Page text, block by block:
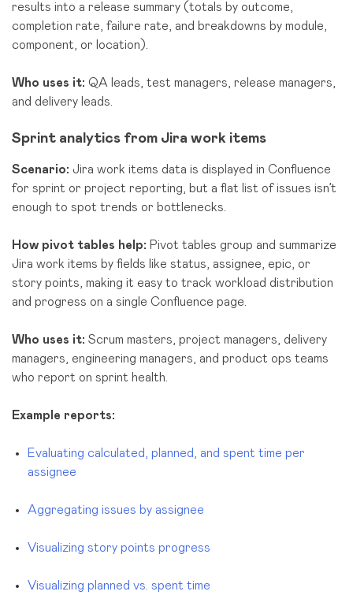
results into a release summary (totals by outcome,
completion rate, failure rate, and breakdowns by module,
component, or location).
Who uses it: QA leads, test managers, release managers,
and delivery leads.
Sprint analytics from Jira work items
Scenario: Jira work items data is displayed in Confluence
for sprint or project reporting, but a flat list of issues isn’t
enough to spot trends or bottlenecks.
How pivot tables help: Pivot tables group and summarize
Jira work items by fields like status, assignee, epic, or
story points, making it easy to track workload distribution
and progress on a single Confluence page.
Who uses it: Scrum masters, project managers, delivery
managers, engineering managers, and product ops teams
who report on sprint health.
Example reports:
Evaluating calculated, planned, and spent time per
assignee
Aggregating issues by assignee
Visualizing story points progress
Visualizing planned vs. spent time